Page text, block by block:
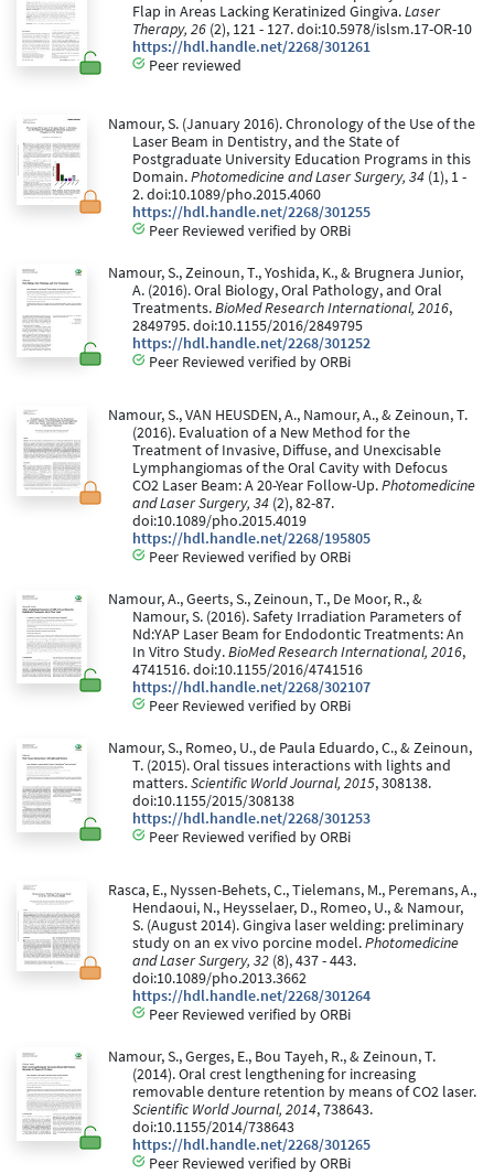
Flap in Areas Lacking Keratinized Gingiva.Laser
Therapy, 26 (2), 121 - 127. doi:10.5978/islsm.17-OR-10
https://hdl.handle.net/2268/301261
Peer reviewed
Namour, S. (January 2016). Chronology of the Use of the
Laser Beam in Dentistry, and the State of
Postgraduate University Education Programs in this
Domain.Photomedicine and Laser Surgery, 34 (1), 1 -
2. doi:10.1089/pho.2015.4060
https://hdl.handle.net/2268/301255
Peer Reviewed verified by ORBi
Namour, S., Zeinoun, T., Yoshida, K., & Brugnera Junior,
A. (2016). Oral Biology, Oral Pathology, and Oral
Treatments.BioMed Research International, 2016,
2849795. doi:10.1155/2016/2849795
https://hdl.handle.net/2268/301252
Peer Reviewed verified by ORBi
Namour, S., VAN HEUSDEN, A., Namour, A., & Zeinoun, T.
(2016). Evaluation of a New Method for the
Treatment of Invasive, Diffuse, and Unexcisable
Lymphangiomas of the Oral Cavity with Defocus
CO2 Laser Beam: A 20-Year Follow-Up.Photomedicine
and Laser Surgery, 34 (2), 82-87.
doi:10.1089/pho.2015.4019
https://hdl.handle.net/2268/195805
Peer Reviewed verified by ORBi
Namour, A., Geerts, S., Zeinoun, T., De Moor, R., &
Namour, S. (2016). Safety Irradiation Parameters of
Nd:YAP Laser Beam for Endodontic Treatments: An
In Vitro Study.BioMed Research International, 2016,
4741516. doi:10.1155/2016/4741516
https://hdl.handle.net/2268/302107
Peer Reviewed verified by ORBi
Namour, S., Romeo, U., de Paula Eduardo, C., & Zeinoun,
T. (2015). Oral tissues interactions with lights and
matters.Scientific World Journal, 2015, 308138.
doi:10.1155/2015/308138
https://hdl.handle.net/2268/301253
Peer Reviewed verified by ORBi
Rasca, E., Nyssen-Behets, C., Tielemans, M., Peremans, A.,
Hendaoui, N., Heysselaer, D., Romeo, U., & Namour,
S. (August 2014). Gingiva laser welding: preliminary
study on an ex vivo porcine model.Photomedicine
and Laser Surgery, 32 (8), 437 - 443.
doi:10.1089/pho.2013.3662
https://hdl.handle.net/2268/301264
Peer Reviewed verified by ORBi
Namour, S., Gerges, E., Bou Tayeh, R., & Zeinoun, T.
(2014). Oral crest lengthening for increasing
removable denture retention by means of CO2 laser.
Scientific World Journal, 2014, 738643.
doi:10.1155/2014/738643
https://hdl.handle.net/2268/301265
Peer Reviewed verified by ORBi